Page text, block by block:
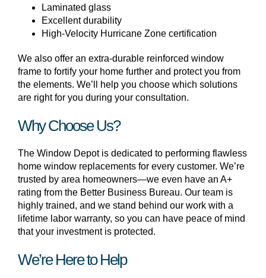
Laminated glass
Excellent durability
High-Velocity Hurricane Zone certification
We also offer an extra-durable reinforced window
frame to fortify your home further and protect you from
the elements. We’ll help you choose which solutions
are right for you during your consultation.
Why Choose Us?
The Window Depot is dedicated to performing flawless
home window replacements for every customer. We’re
trusted by area homeowners—we even have an A+
rating from the Better Business Bureau. Our team is
highly trained, and we stand behind our work with a
lifetime labor warranty, so you can have peace of mind
that your investment is protected.
We’re Here to Help